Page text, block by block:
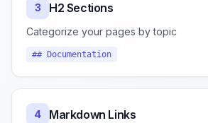
3 H2 Sections
Categorize your pages by topic
## Documentation
4 Markdown Links